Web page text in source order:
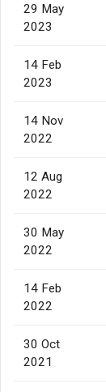
29 May
2023
14 Feb
2023
14 Nov
2022
12 Aug
2022
30 May
2022
14 Feb
2022
30 Oct
2021